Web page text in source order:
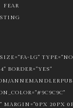
FEAR
LG"
BORDER="YES"
MARGIN="0PX 20PX